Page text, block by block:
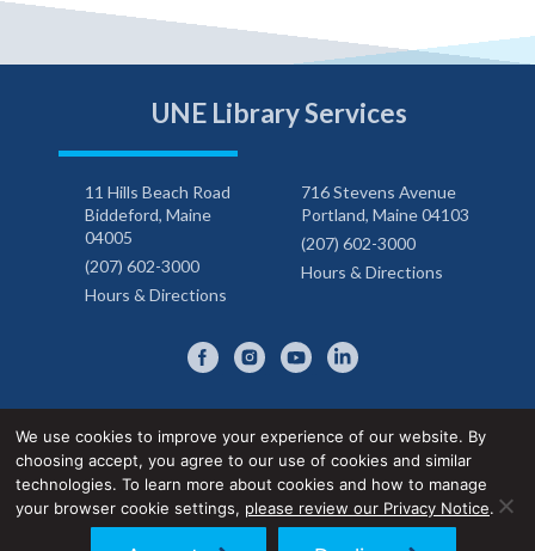
UNE Library Services
11 Hills Beach Road
Biddeford, Maine
04005
(207) 602-3000
Hours & Directions
716 Stevens Avenue
Portland, Maine 04103
(207) 602-3000
Hours & Directions
Privacy Notice Accessibility Statement
We use cookies to improve your experience of our website. By
choosing accept, you agree to our use of cookies and similar
technologies. To learn more about cookies and how to manage
your browser cookie settings, please review our Privacy Notice.